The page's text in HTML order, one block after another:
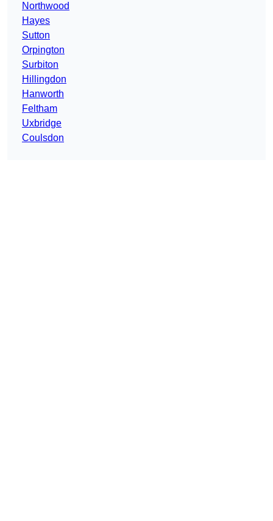
Northwood
Hayes
Sutton
Orpington
Surbiton
Hillingdon
Hanworth
Feltham
Uxbridge
Coulsdon